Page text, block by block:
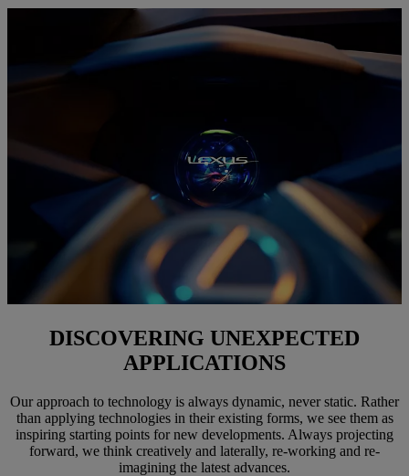
DISCOVERING UNEXPECTED
APPLICATIONS
Our approach to technology is always dynamic, never static. Rather
than applying technologies in their existing forms, we see them as
inspiring starting points for new developments. Always projecting
forward, we think creatively and laterally, re-working and re-
imagining the latest advances.